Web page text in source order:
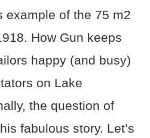
example of the 75 m2
How Gun keeps
happy (and busy)
on Lake
the question of
fabulous story. Let’s